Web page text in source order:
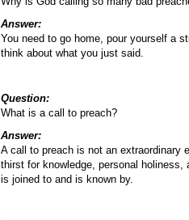
Answer:
You need to go home, pour yourself a
think about what you just said.
Question:
What is a call to preach?
Answer:
A call to preach is not an extraordinary
thirst for knowledge, personal
is joined to and is known by.